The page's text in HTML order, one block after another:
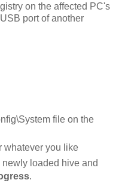
on the affected PC's
port of another
file on the
whatever you like
newly loaded hive and
.